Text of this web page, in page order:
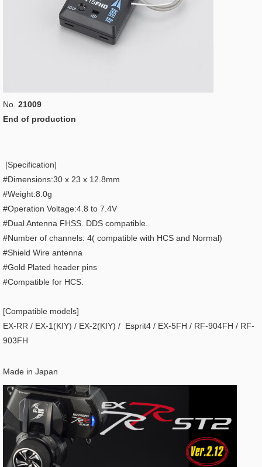
No. 21009
End of production
[Specification]
#Dimensions:30 x 23 x 12.8mm
#Weight:8.0g
#Operation Voltage:4.8 to 7.4V
#Dual Antenna FHSS. DDS compatible.
#Number of channels: 4( compatible with HCS and Normal)
#Shield Wire antenna
#Gold Plated header pins
#Compatible for HCS.
[Compatible models]
EX-RR / EX-1(KIY) / EX-2(KIY) / Esprit4 / EX-5FH / RF-904FH / RF-
903FH
Made in Japan